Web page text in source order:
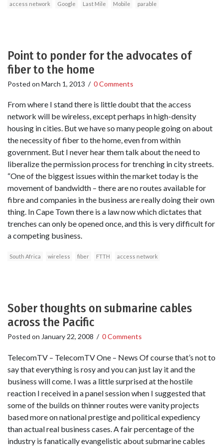
access network Google Last Mile Mobile parable
Point to ponder for the advocates of
fiber to the home
Posted on March 1, 2013 / 0 Comments
From where I stand there is little doubt that the access
network will be wireless, except perhaps in high-density
housing in cities. But we have so many people going on about
the necessity of fiber to the home, even from within
government. But I never hear them talk about the need to
liberalize the permission process for trenching in city streets.
“One of the biggest issues within the market today is the
movement of bandwidth – there are no routes available for
fibre and companies in the business are really doing their own
thing. In Cape Town there is a law now which dictates that
trenches can only be opened once, and this is very difficult for
a competing business.
South Africa wireless fiber FTTH access network
Sober thoughts on submarine cables
across the Pacific
Posted on January 22, 2008 / 0 Comments
TelecomTV – TelecomTV One – News Of course that’s not to
say that everything is rosy and you can just lay it and the
business will come. I was a little surprised at the hostile
reaction I received in a panel session when I suggested that
some of the builds on thinner routes were vanity projects
based more on national prestige and political expediency
than actual real business cases. A fair percentage of the
industry is fanatically evangelistic about submarine cables